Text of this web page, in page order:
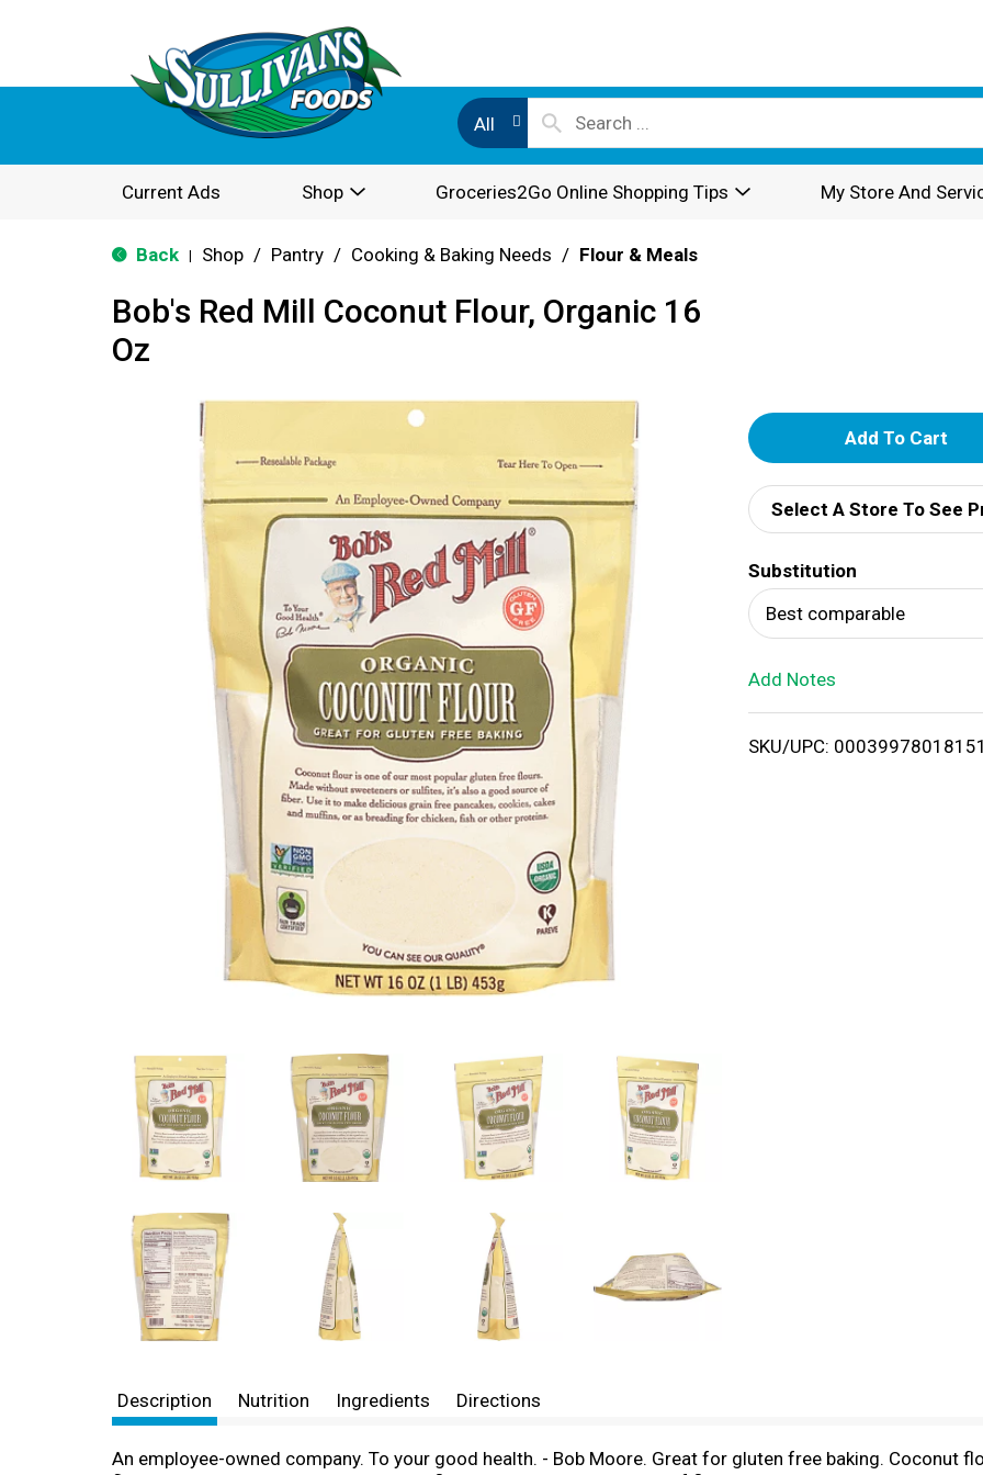
All
Current Ads Shop Groceries2Go Online Shopping Tips My Store And
Back Shop / Pantry / Cooking & Baking Needs / Flour & Meals
Bob's Red Mill Coconut Flour, Organic 16
Oz
A
d
d
T
o
i
Select A Store To See
Substitution
Best comparable
Add Notes
SKU/UPC: 00039978018151
Description Nutrition Ingredients Directions
An employee-owned company. To your good health. - Bob Moore. Great for gluten free baking. Coconut